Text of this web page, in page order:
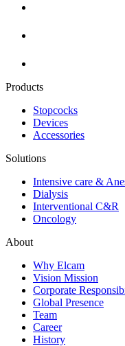
Products
Stopcocks
Devices
Accessories
Solutions
Intensive care &
Dialysis
Interventional C&R
Oncology
About
Why Elcam
Vision Mission
Corporate
Global Presence
Team
Career
History